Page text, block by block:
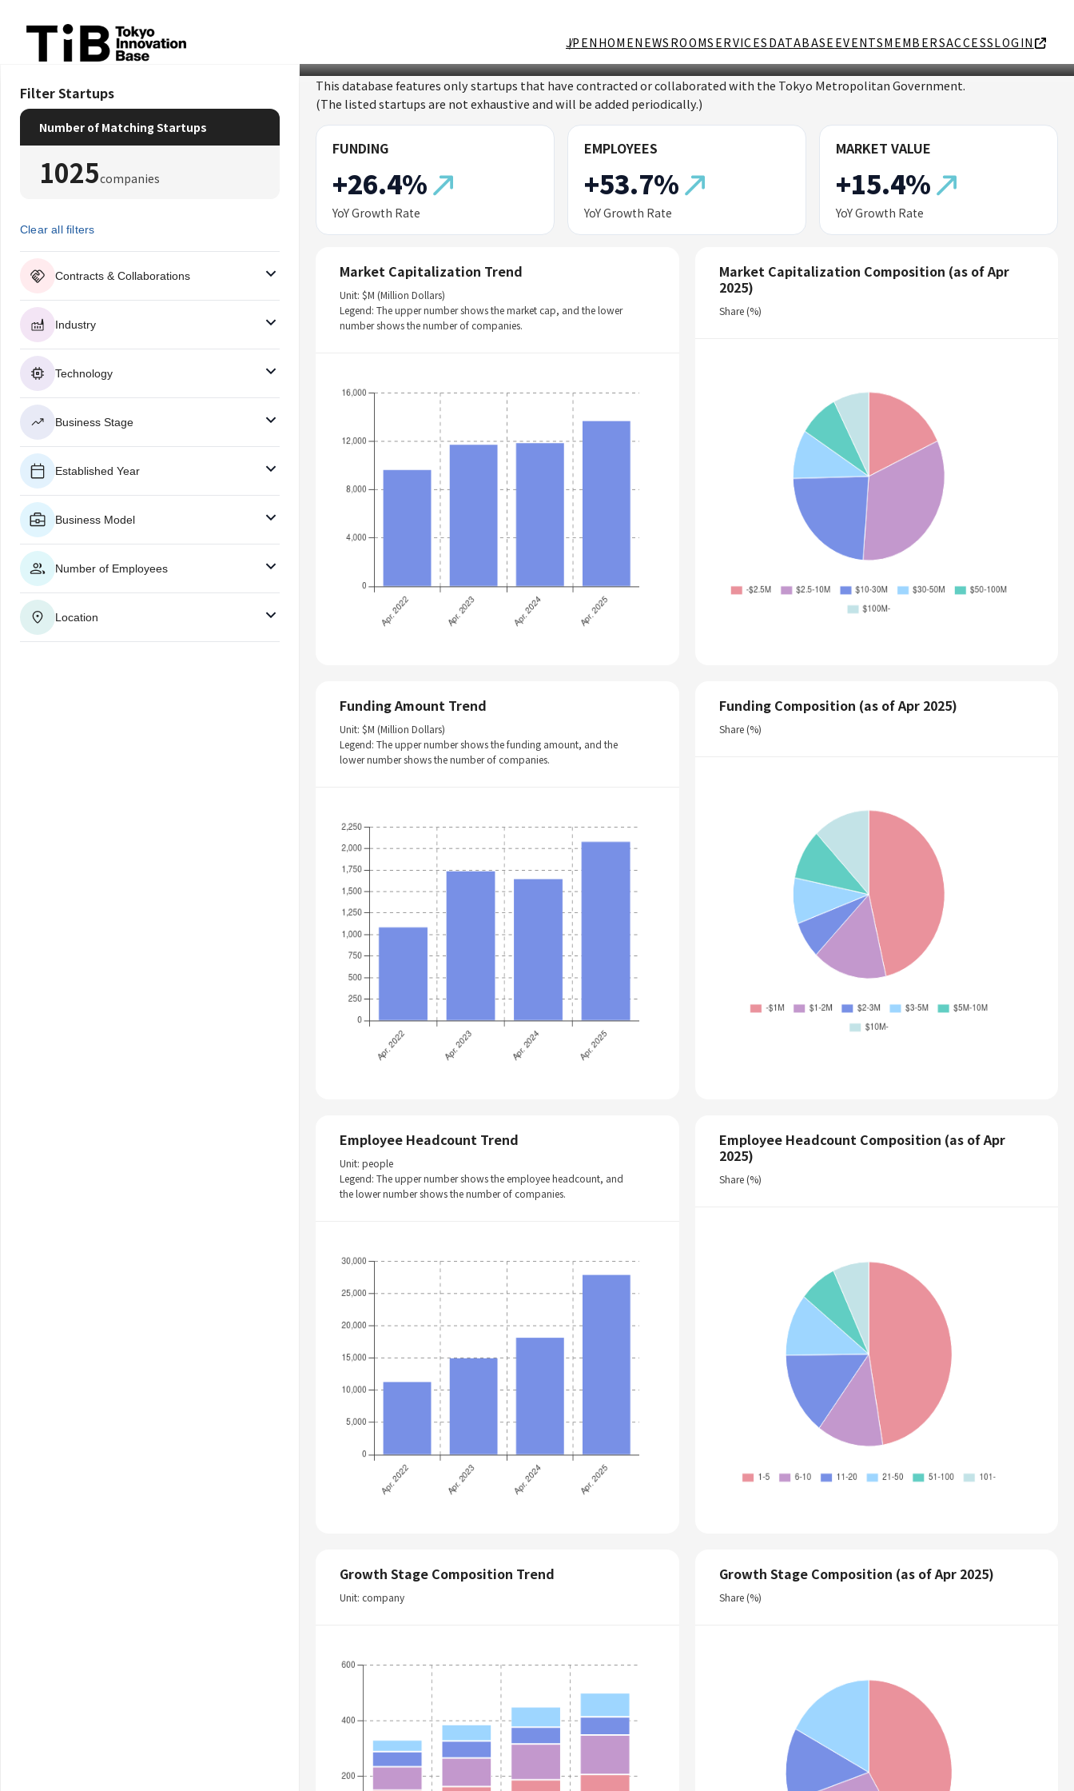
JP EN HOMENEWSROOMSERVICES DATABASE EVENTSMEMBERSACCESSLOGIN
Filter Startups
Number of Matching Startups
1025companies
Clear all filters
Contracts & Collaborations
Industry
Technology
Business Stage
Established Year
Business Model
Number of Employees
Location
This database features only startups that have contracted or collaborated with the Tokyo Metropolitan Government.
(The listed startups are not exhaustive and will be added periodically.)
FUNDING
+26.4%
YoY Growth Rate
EMPLOYEES
+53.7%
YoY Growth Rate
MARKET VALUE
+15.4%
YoY Growth Rate
Market Capitalization Trend
Unit: $M (Million Dollars)
Legend: The upper number shows the market cap, and the lower
number shows the number of companies.
Market Capitalization Composition (as of Apr
2025)
Share (%)
Funding Amount Trend
Unit: $M (Million Dollars)
Legend: The upper number shows the funding amount, and the
lower number shows the number of companies.
Funding Composition (as of Apr 2025)
Share (%)
Employee Headcount Trend
Unit: people
Legend: The upper number shows the employee headcount, and
the lower number shows the number of companies.
Employee Headcount Composition (as of Apr
2025)
Share (%)
Growth Stage Composition Trend
Unit: company
Growth Stage Composition (as of Apr 2025)
Share (%)